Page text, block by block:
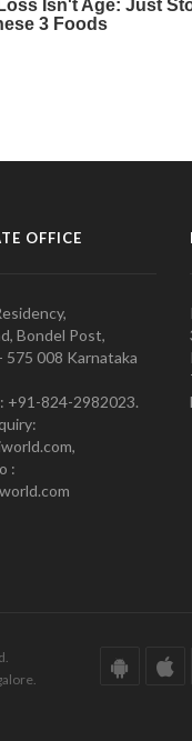
OFFICE
Bondel Post,
575 008 Karnataka
+91-824-2982023.
: